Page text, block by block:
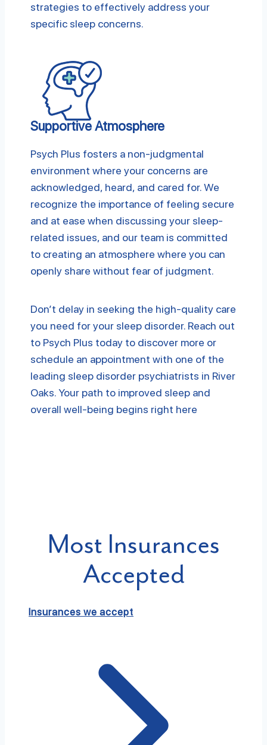
strategies to effectively address your
specific sleep concerns.
Supportive Atmosphere
Psych Plus fosters a non-judgmental
environment where your concerns are
acknowledged, heard, and cared for. We
recognize the importance of feeling secure
and at ease when discussing your sleep-
related issues, and our team is committed
to creating an atmosphere where you can
openly share without fear of judgment.
Don’t delay in seeking the high-quality care
you need for your sleep disorder. Reach out
to Psych Plus today to discover more or
schedule an appointment with one of the
leading sleep disorder psychiatrists in River
Oaks. Your path to improved sleep and
overall well-being begins right here
Most Insurances
Accepted
Insurances we accept